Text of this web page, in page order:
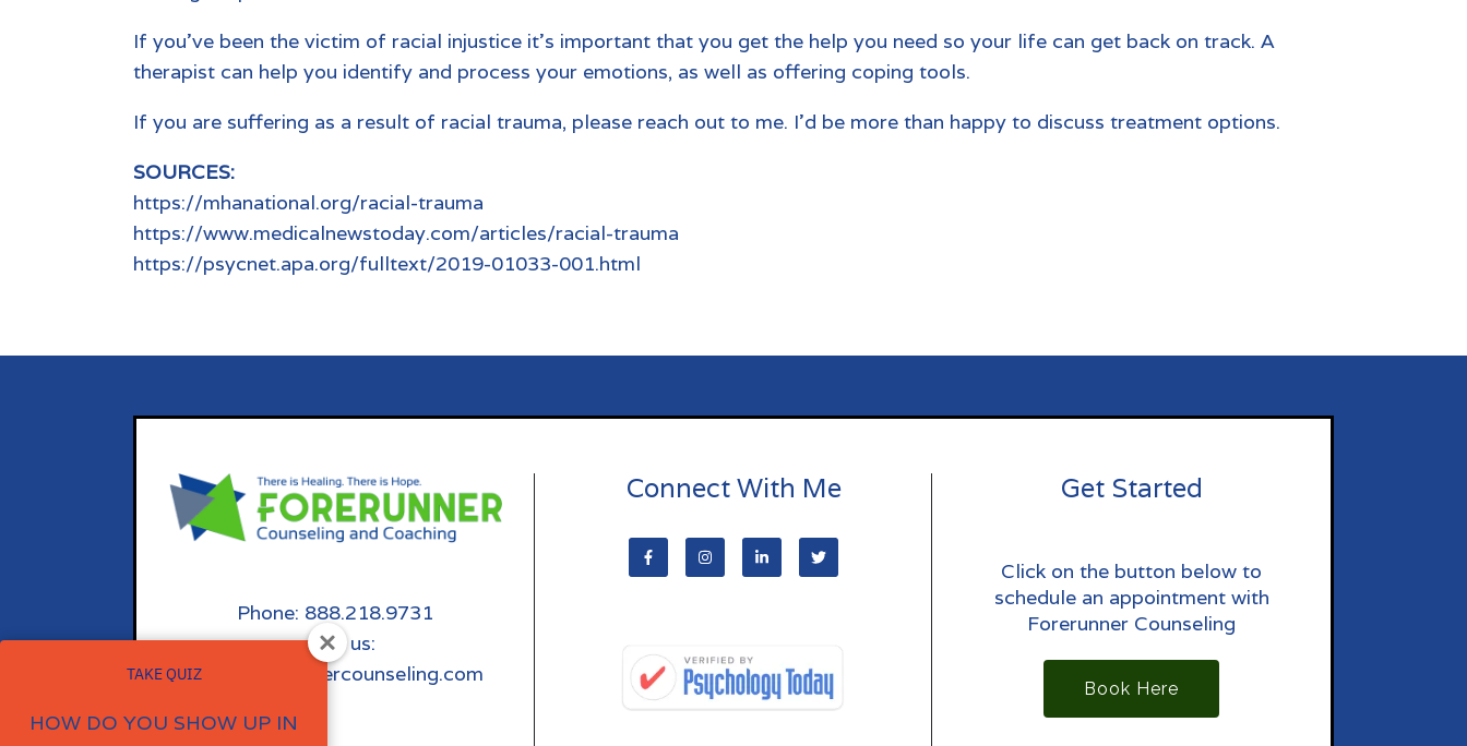
If you’ve been the victim of racial injustice it’s important that you get the help you need so your life can get back on track. A
therapist can help you identify and process your emotions, as well as offering coping tools.
If you are suffering as a result of racial trauma, please reach out to me. I’d be more than happy to discuss treatment options.
SOURCES:
https://mhanational.org/racial-trauma
https://www.medicalnewstoday.com/articles/racial-trauma
https://psycnet.apa.org/fulltext/2019-01033-001.html
Phone: 888.218.9731
email us:
info@forerunnercounseling.com
Connect With Me Get Started
Click on the button below to
schedule an appointment with
Forerunner Counseling
Book Here
TAKE QUIZ
HOW DO YOU SHOW UP IN